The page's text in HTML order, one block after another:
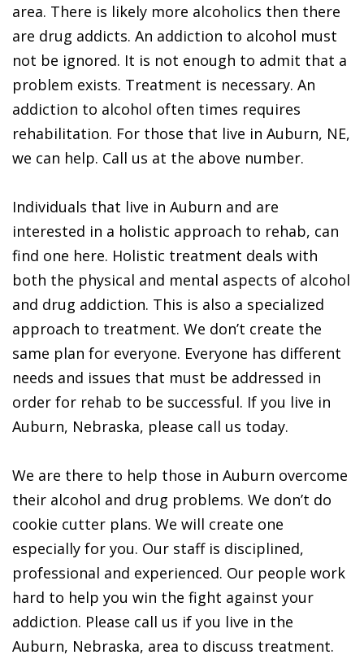
area. There is likely more alcoholics then there
are drug addicts. An addiction to alcohol must
not be ignored. It is not enough to admit that a
problem exists. Treatment is necessary. An
addiction to alcohol often times requires
rehabilitation. For those that live in Auburn, NE,
we can help. Call us at the above number.
Individuals that live in Auburn and are
interested in a holistic approach to rehab, can
find one here. Holistic treatment deals with
both the physical and mental aspects of alcohol
and drug addiction. This is also a specialized
approach to treatment. We don’t create the
same plan for everyone. Everyone has different
needs and issues that must be addressed in
order for rehab to be successful. If you live in
Auburn, Nebraska, please call us today.
We are there to help those in Auburn overcome
their alcohol and drug problems. We don’t do
cookie cutter plans. We will create one
especially for you. Our staff is disciplined,
professional and experienced. Our people work
hard to help you win the fight against your
addiction. Please call us if you live in the
Auburn, Nebraska, area to discuss treatment.